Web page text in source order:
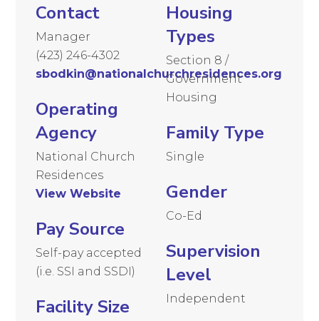
Contact
Manager
(423) 246-4302
sbodkin@nationalchurchresidences.org
Operating
Agency
National Church
Residences
View Website
Pay Source
Self-pay accepted
(i.e. SSI and SSDI)
Facility Size
Housing
Types
Section 8 /
Government
Housing
Family Type
Single
Gender
Co-Ed
Supervision
Level
Independent